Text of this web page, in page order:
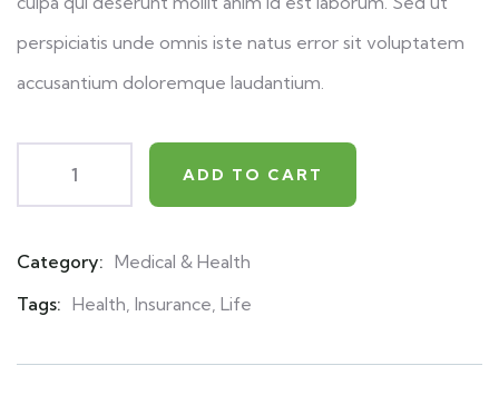
perspiciatis unde omnis iste natus error sit voluptatem
accusantium doloremque laudantium.
ADD TO CART
Category: Medical & Health
Tags: Health, Insurance, Life